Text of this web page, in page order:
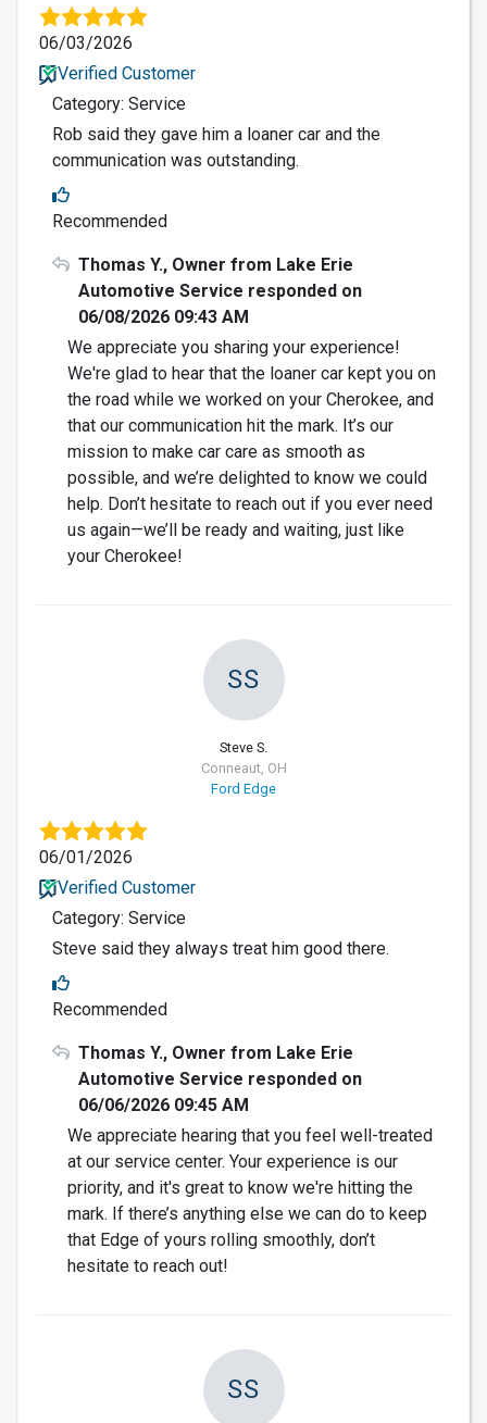
06/03/2026
Verified Customer
Category: Service
Rob said they gave him a loaner car and the
communication was outstanding.
Recommended
Thomas Y., Owner from Lake Erie
Automotive Service responded on
06/08/2026 09:43 AM
We appreciate you sharing your experience!
We're glad to hear that the loaner car kept you on
the road while we worked on your Cherokee, and
that our communication hit the mark. It’s our
mission to make car care as smooth as
possible, and we’re delighted to know we could
help. Don’t hesitate to reach out if you ever need
us again—we’ll be ready and waiting, just like
your Cherokee!
SS
Steve S.
Conneaut, OH
Ford Edge
06/01/2026
Verified Customer
Category: Service
Steve said they always treat him good there.
Recommended
Thomas Y., Owner from Lake Erie
Automotive Service responded on
06/06/2026 09:45 AM
We appreciate hearing that you feel well-treated
at our service center. Your experience is our
priority, and it's great to know we're hitting the
mark. If there’s anything else we can do to keep
that Edge of yours rolling smoothly, don’t
hesitate to reach out!
SS